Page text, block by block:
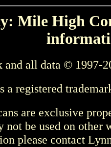
Mile High
and all data © 1997-
a registered
are exclusive
not be used on other
please contact